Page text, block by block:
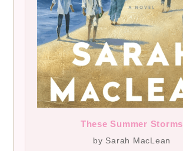
These Summer Storms
by Sarah MacLean